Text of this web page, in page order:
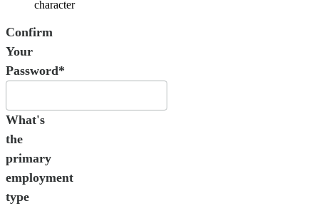
character
Confirm
Your
Password*
What's
the
primary
employment
type